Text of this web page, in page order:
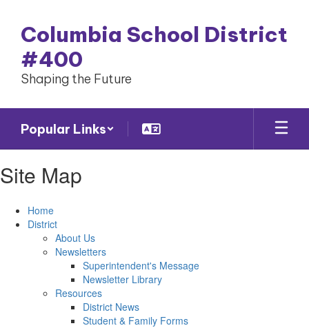
main
content
Columbia School District
#400
Shaping the Future
Popular Links
Site Map
Home
District
About Us
Newsletters
Superintendent's Message
Newsletter Library
Resources
District News
Student & Family Forms